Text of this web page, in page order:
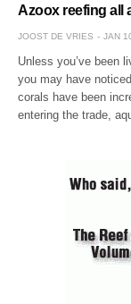
Azoox reefing all
JOOST DE VRIES JAN
Unless you’ve been
you may have
corals have been
entering the trade,